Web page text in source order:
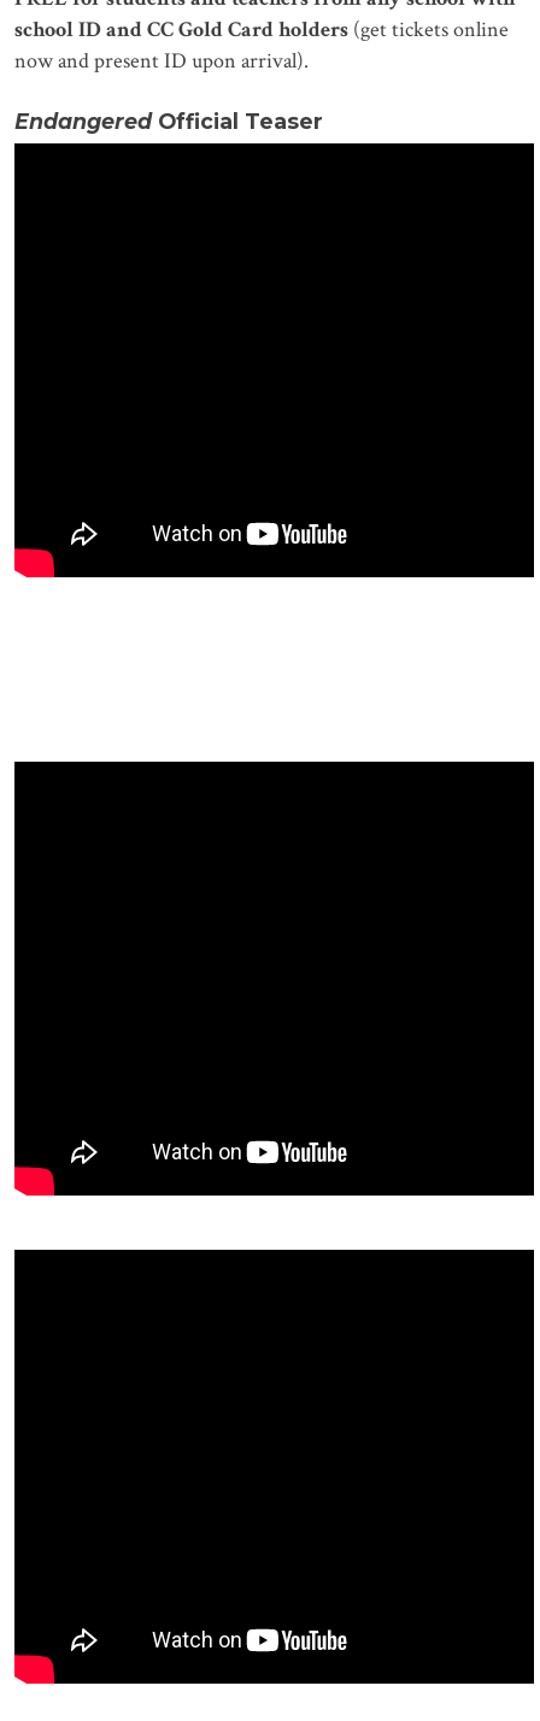
school ID and CC Gold Card holders (get tickets online
now and present ID upon arrival).
EndangeredOfficial Teaser